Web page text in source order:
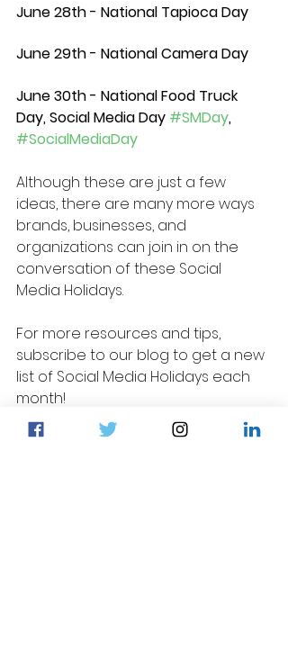
June 28th - National Tapioca Day
June 29th - National Camera Day
June 30th - National Food Truck
Day, Social Media Day #SMDay,
#SocialMediaDay
Although these are just a few
ideas, there are many more ways
brands, businesses, and
organizations can join in on the
conversation of these Social
Media Holidays.
For more resources and tips,
subscribe to our blog to get a new
list of Social Media Holidays each
month!
Social Media Tips